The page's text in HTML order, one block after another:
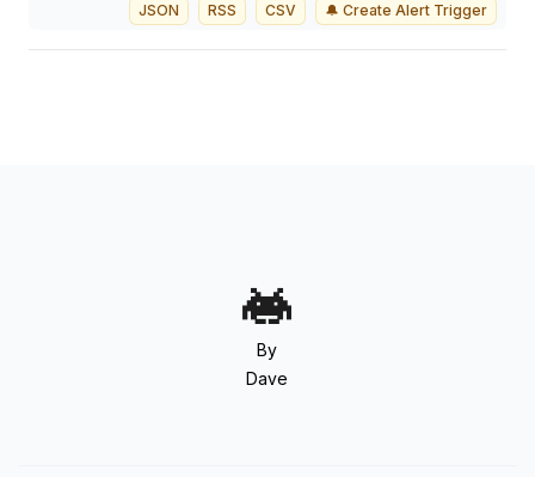
JSON RSS CSV 🔔 Create Alert Trigger
By
Dave